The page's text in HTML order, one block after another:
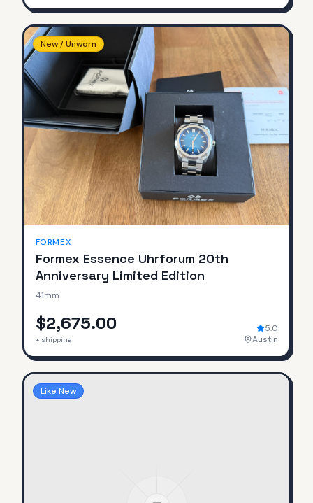
New / Unworn
FORMEX
Formex Essence Uhrforum 20th
Anniversary Limited Edition
41mm
$2,675.00
+ shipping
5.0
Austin
Like New